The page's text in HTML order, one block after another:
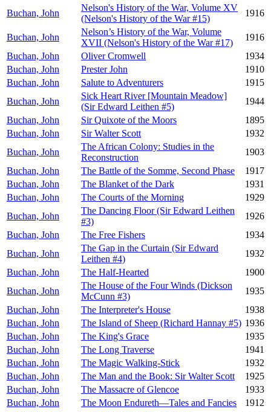
Buchan, John
Nelson's History of the War, Volume XV
(Nelson's History of the War #15)
1916
Buchan, John
Nelson’s History of the War, Volume
XVII (Nelson's History of the War #17)
1916
Buchan, John
Oliver Cromwell
1934
Buchan, John
Prester John
1910
Buchan, John
Salute to Adventurers
1915
Buchan, John
Sick Heart River [Mountain Meadow]
(Sir Edward Leithen #5)
1944
Buchan, John
Sir Quixote of the Moors
1895
Buchan, John
Sir Walter Scott
1932
Buchan, John
The African Colony: Studies in the
Reconstruction
1903
Buchan, John
The Battle of the Somme, Second Phase
1917
Buchan, John
The Blanket of the Dark
1931
Buchan, John
The Courts of the Morning
1929
Buchan, John
The Dancing Floor (Sir Edward Leithen
#3)
1926
Buchan, John
The Free Fishers
1934
Buchan, John
The Gap in the Curtain (Sir Edward
Leithen #4)
1932
Buchan, John
The Half-Hearted
1900
Buchan, John
The House of the Four Winds (Dickson
McCunn #3)
1935
Buchan, John
The Interpreter's House
1938
Buchan, John
The Island of Sheep (Richard Hannay #5) 1936
Buchan, John
The King's Grace
1935
Buchan, John
The Long Traverse
1941
Buchan, John
The Magic Walking-Stick
1932
Buchan, John
The Man and the Book: Sir Walter Scott
1925
Buchan, John
The Massacre of Glencoe
1933
Buchan, John
The Moon Endureth—Tales and Fancies
1912